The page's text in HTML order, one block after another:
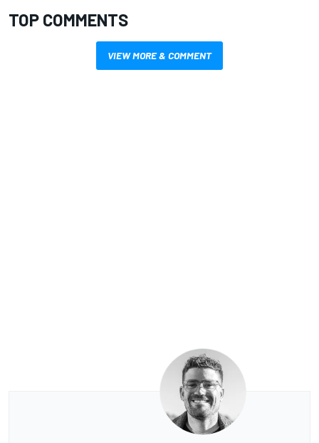
TOP COMMENTS
VIEW MORE & COMMENT